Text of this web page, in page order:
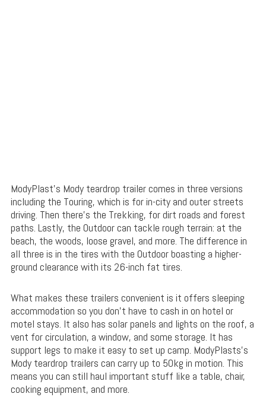
ModyPlast’s Mody teardrop trailer comes in three versions
including the Touring, which is for in-city and outer streets
driving. Then there’s the Trekking, for dirt roads and forest
paths. Lastly, the Outdoor can tackle rough terrain: at the
beach, the woods, loose gravel, and more. The difference in
all three is in the tires with the Outdoor boasting a higher-
ground clearance with its 26-inch fat tires.
What makes these trailers convenient is it offers sleeping
accommodation so you don’t have to cash in on hotel or
motel stays. It also has solar panels and lights on the roof, a
vent for circulation, a window, and some storage. It has
support legs to make it easy to set up camp. ModyPlasts’s
Mody teardrop trailers can carry up to 50kg in motion. This
means you can still haul important stuff like a table, chair,
cooking equipment, and more.